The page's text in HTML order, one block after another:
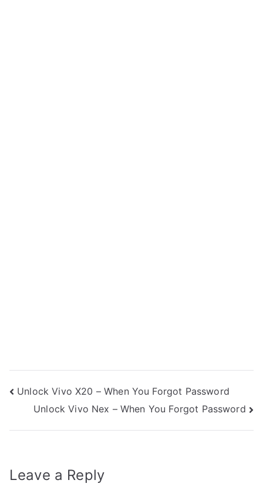
Post
navigation
Unlock Vivo X20 – When You Forgot Password
Unlock Vivo Nex – When You Forgot Password
Leave a Reply